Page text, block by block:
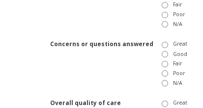
Fair
Poor
N/A
Concerns or questions answered
Great
Good
Fair
Poor
N/A
Overall quality of care
Great